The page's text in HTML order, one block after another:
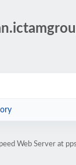
Web Server at